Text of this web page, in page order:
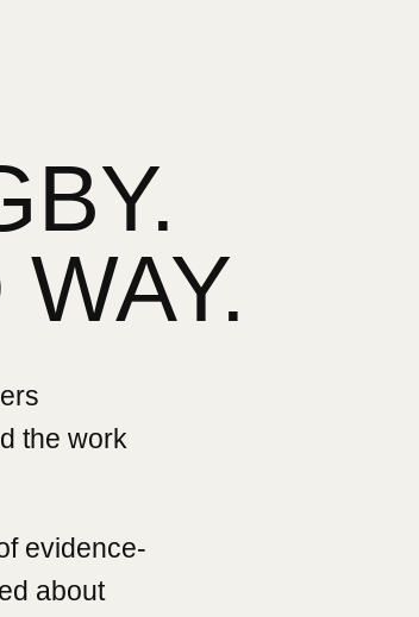
the work
evidence-
about